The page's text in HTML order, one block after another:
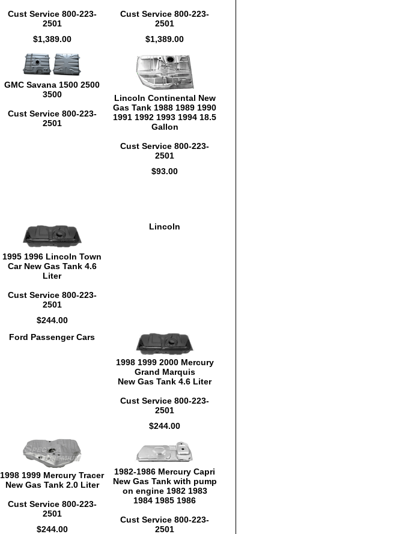
Cust Service 800-223-
2501
$1,389.00
Cust Service 800-223-
2501
$1,389.00
GMC Savana 1500 2500
3500
Cust Service 800-223-
2501
Lincoln Continental New
Gas Tank 1988 1989 1990
1991 1992 1993 1994 18.5
Gallon
Cust Service 800-223-
2501
$93.00
1995 1996 Lincoln Town
Car New Gas Tank 4.6
Liter
Cust Service 800-223-
2501
$244.00
Lincoln
Ford Passenger Cars
1998 1999 2000 Mercury
Grand Marquis
New Gas Tank 4.6 Liter
Cust Service 800-223-
2501
$244.00
1998 1999 Mercury Tracer
New Gas Tank 2.0 Liter
Cust Service 800-223-
2501
$244.00
1982-1986 Mercury Capri
New Gas Tank with pump
on engine 1982 1983
1984 1985 1986
Cust Service 800-223-
2501